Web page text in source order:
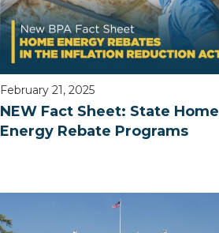
February 21, 2025
NEW Fact Sheet: State Home
Energy Rebate Programs